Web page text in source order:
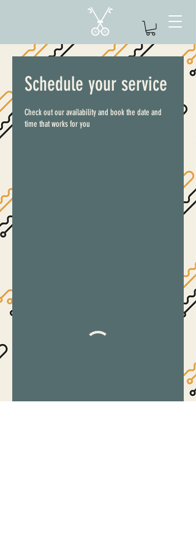
Schedule your service
Check out our availability and book the date and
time that works for you